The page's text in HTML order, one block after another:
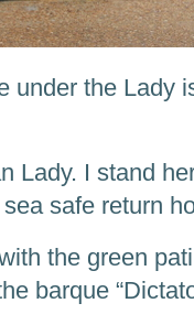
under the Lady
Lady. I stand
safe return
the green
barque